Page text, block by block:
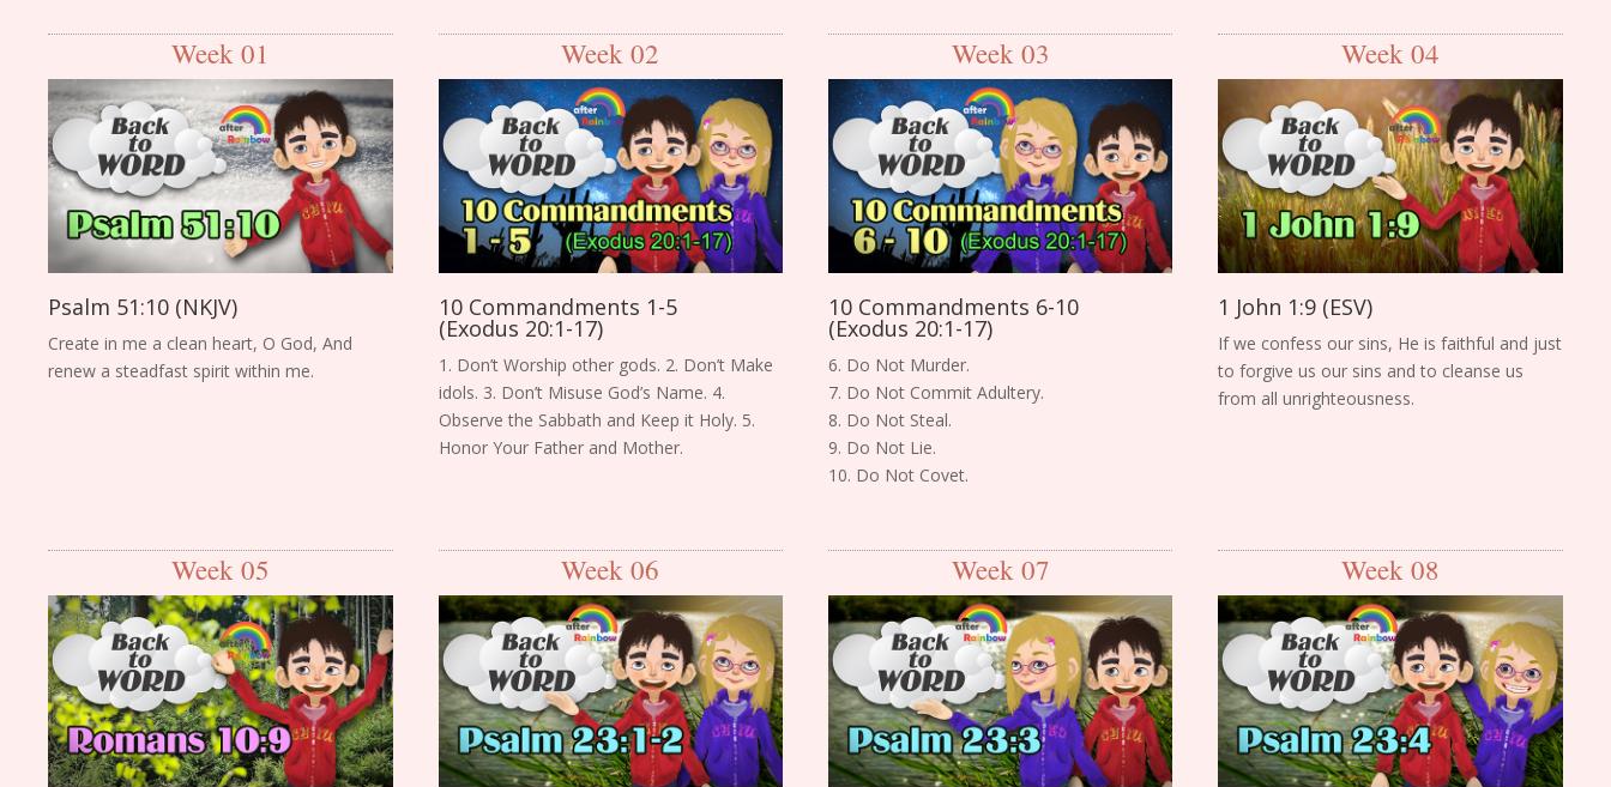
Week 01
Psalm 51:10 (NKJV)
Create in me a clean heart, O God, And
renew a steadfast spirit within me.
Week 02
10 Commandments 1-5
(Exodus 20:1-17)
1. Don’t Worship other gods. 2. Don’t Make
idols. 3. Don’t Misuse God’s Name. 4.
Observe the Sabbath and Keep it Holy. 5.
Honor Your Father and Mother.
Week 03
10 Commandments 6-10
(Exodus 20:1-17)
6. Do Not Murder.
7. Do Not Commit Adultery.
8. Do Not Steal.
9. Do Not Lie.
10. Do Not Covet.
Week 04
1 John 1:9 (ESV)
If we confess our sins, He is faithful and just
to forgive us our sins and to cleanse us
from all unrighteousness.
Week 05 Week 06 Week 07 Week 08